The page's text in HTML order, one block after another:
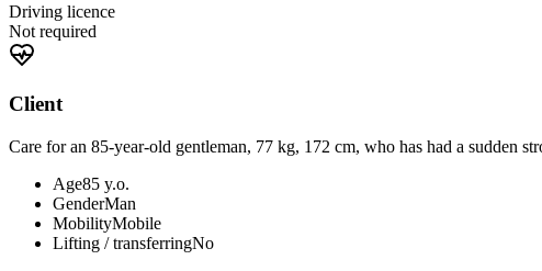
Driving licence
Not required
Client
Care for an 85-year-old gentleman, 77 kg, 172 cm, who has had a sudden
Age85 y.o.
GenderMan
MobilityMobile
Lifting / transferringNo